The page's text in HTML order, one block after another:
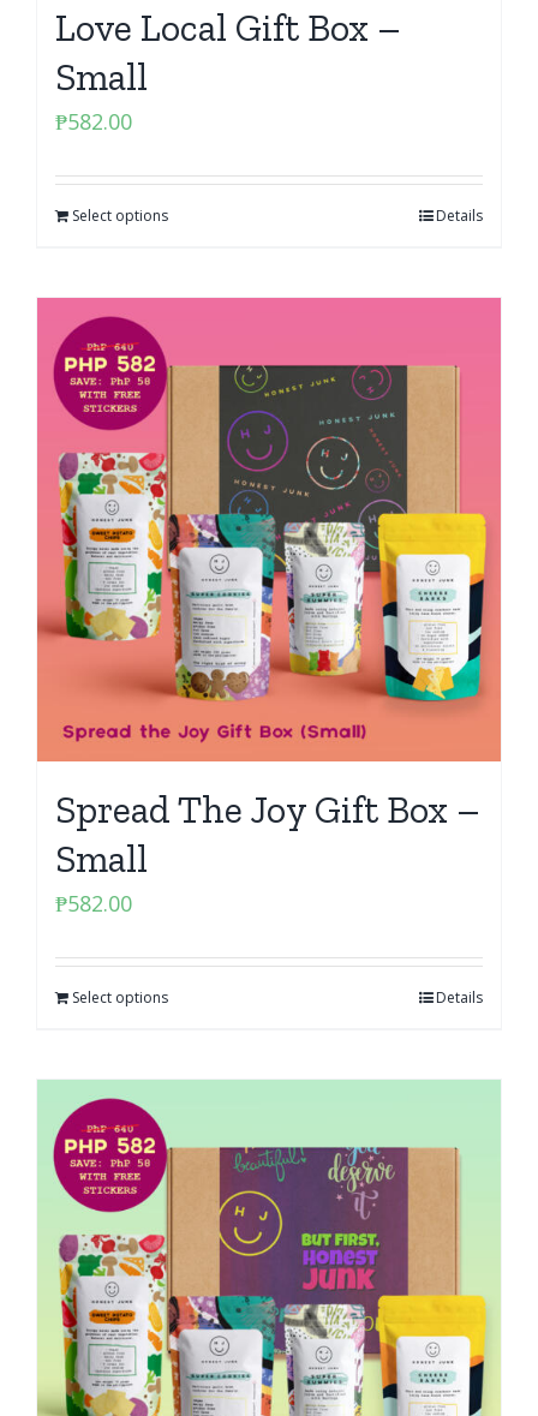
Love Local Gift Box –
Small
₱582.00
Select options Details
Spread The Joy Gift Box –
Small
₱582.00
Select options Details